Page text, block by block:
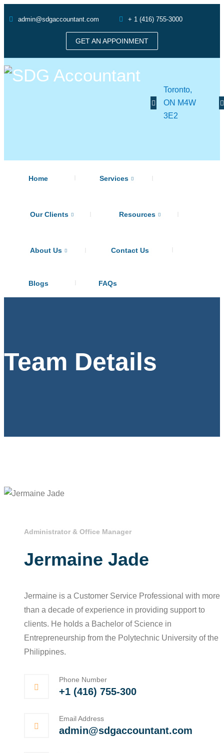
admin@sdgaccountant.com + 1 (416) 755-3000
GET AN APPOINMENT
Toronto,
ON M4W
3E2
Home Services
Our Clients Resources
About Us Contact Us
Blogs FAQs
Team Details
Administrator & Office Manager
Jermaine Jade
Jermaine is a Customer Service Professional with more
than a decade of experience in providing support to
clients. He holds a Bachelor of Science in
Entrepreneurship from the Polytechnic University of the
Philippines.
Phone Number
+1 (416) 755-300
Email Address
admin@sdgaccountant.com